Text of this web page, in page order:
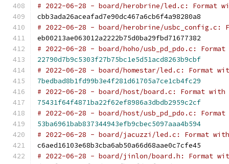
# 2022-06-28 - board/herobrine/led.c: Format
cbb3ada26aceafad7e90dc467a6cb6f4a98280a8
# 2022-06-28 - board/herobrine/usbc_config.c:
eb00213ae063012a2222b75d0ba29fbd71677382
# 2022-06-28 - board/hoho/usb_pd_pdo.c:
22790d7b9c5303f27b75bc1e5d51acd8263b9cbf
# 2022-06-28 - board/homestar/led.c: Format
7bedbad8b1fd99b3e4f281d61705a7ce1cb4fc29
# 2022-06-28 - board/host/board.c: Format with
75431f64f4871ba22f62ef8986a3dbdb2959c2cf
# 2022-06-28 - board/host/usb_pd_pdo.c:
53ba6961bab837344943efb9cbec5097aaa4b594
# 2022-06-28 - board/jacuzzi/led.c: Format
c6aed16103e68b3cba6ab50a66d68aae0c7cfe45
# 2022-06-28 - board/jinlon/board.h: Format